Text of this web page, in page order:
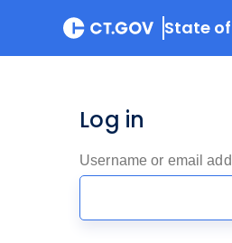
State
Log in
Username or email